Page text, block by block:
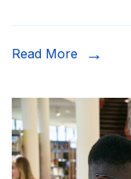
Read More